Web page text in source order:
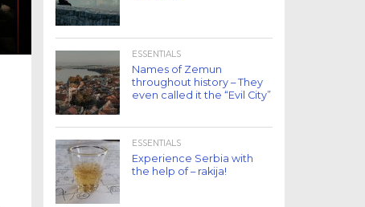
ESSENTIALS
Names of Zemun
throughout history – They
even called it the “Evil City”
ESSENTIALS
Experience Serbia with
the help of – rakija!